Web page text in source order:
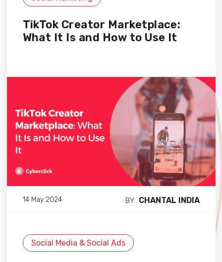
TikTok Creator Marketplace:
What It Is and How to Use It
14 May 2024 BY CHANTAL INDIA
Social Media & Social Ads